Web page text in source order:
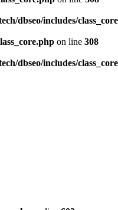
dbseo/includes/
on line 308
dbseo/includes/